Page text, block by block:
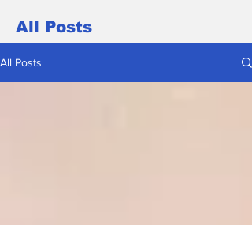
All Posts
All Posts